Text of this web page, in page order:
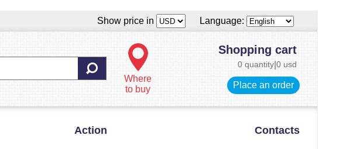
Show price in
Language:
Where
to buy
Shopping cart
0 quantity 0 usd
Place an order
Action Contacts